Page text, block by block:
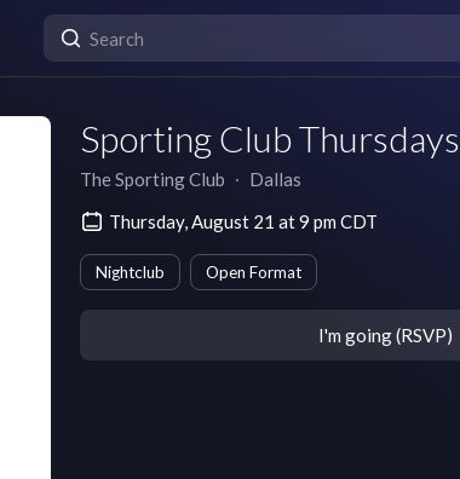
Sporting Club Thursdays
The Sporting Club ∙ Dallas
Thursday, August 21 at 9 pm CDT
Nightclub Open Format
I'm going (RSVP)